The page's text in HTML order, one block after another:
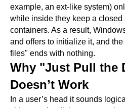
example, an ext-like system)
while inside they keep a closed
containers. As a result,
and offers to initialize it, and
files" ends with nothing.
Why "Just Pull the
Doesn’t Work
In a user’s head it sounds